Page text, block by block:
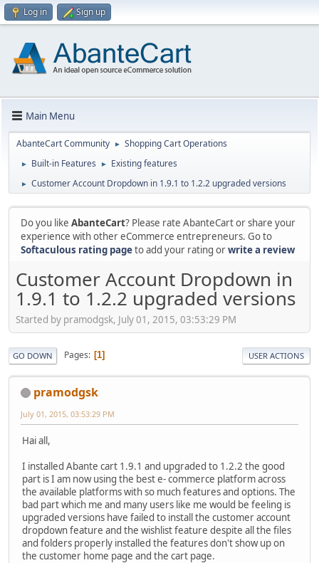
Log in Sign up
Main Menu
AbanteCart Community ► Shopping Cart Operations
► Built-in Features ► Existing features
► Customer Account Dropdown in 1.9.1 to 1.2.2 upgraded versions
Do you like AbanteCart? Please rate AbanteCart or share your
experience with other eCommerce entrepreneurs. Go to
Softaculous rating pageto add your rating orwrite a review
Customer Account Dropdown in
1.9.1 to 1.2.2 upgraded versions
Started by pramodgsk, July 01, 2015, 03:53:29 PM
GO DOWN Pages 1 USER ACTIONS
pramodgsk
July 01, 2015, 03:53:29 PM
Hai all,
I installed Abante cart 1.9.1 and upgraded to 1.2.2 the good
part is I am now using the best e- commerce platform across
the available platforms with so much features and options. The
bad part which me and many users like me would be feeling is
upgraded versions have failed to install the customer account
dropdown feature and the wishlist feature despite all the files
and folders properly installed the features don't show up on
the customer home page and the cart page.